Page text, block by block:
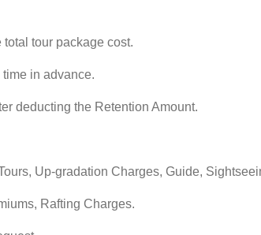
tour package cost.
in advance.
deducting the Retention Amount.
Up-gradation Charges, Guide,
Rafting Charges.